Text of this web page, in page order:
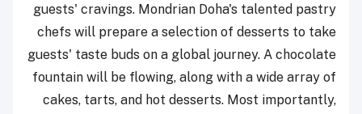
guests' cravings. Mondrian Doha's talented pastry
chefs will prepare a selection of desserts to take
guests' taste buds on a global journey. A chocolate
fountain will be flowing, along with a wide array of
cakes, tarts, and hot desserts. Most importantly,